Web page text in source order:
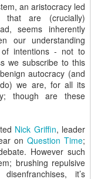
an aristocracy led
are (crucially)
seems inherently
our understanding
intentions - not to
we subscribe to this
autocracy (and
we are, for all its
though are these
Nick Griffin, leader
on Question Time;
However such
brushing repulsive
it’s